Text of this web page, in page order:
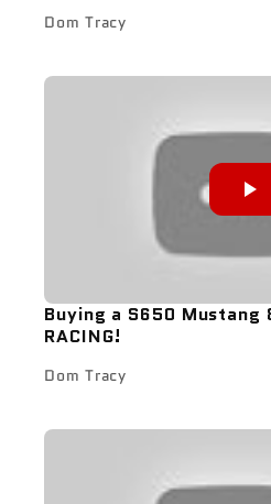
Dom Tracy
Buying a S650 Mustang
RACING!
Dom Tracy